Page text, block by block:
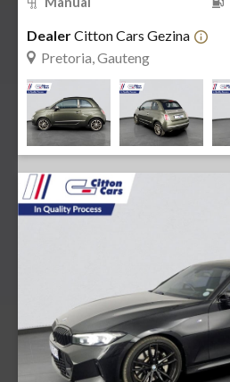
DealerCitton Cars Gezina
Pretoria, Gauteng